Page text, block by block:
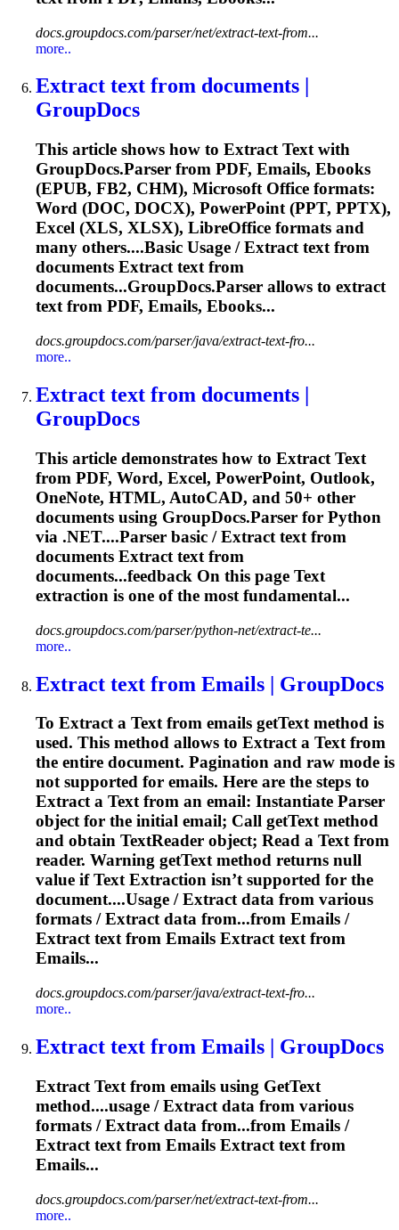
docs.groupdocs.com/parser/net/extract-text-from...
more..
Extract text from documents |
GroupDocs
This article shows how to Extract Textwith
GroupDocs.Parser from PDF, Emails, Ebooks
(EPUB, FB2, CHM), Microsoft Office formats:
Word (DOC, DOCX), PowerPoint (PPT, PPTX),
Excel (XLS, XLSX), LibreOffice formats and
many others....Basic Usage /Extract textfrom
documents Extract textfrom
documents...GroupDocs.Parser allows to extract
textfrom PDF, Emails, Ebooks...
docs.groupdocs.com/parser/java/extract-text-fro...
more..
Extract text from documents |
GroupDocs
This article demonstrates how to Extract Text
from PDF, Word, Excel, PowerPoint, Outlook,
OneNote, HTML, AutoCAD, and 50+ other
documents using GroupDocs.Parser for Python
via .NET....Parser basic /Extract text from
documents Extract text from
documents...feedback On this page Text
extraction is one of the most fundamental...
docs.groupdocs.com/parser/python-net/extract-te...
more..
Extract text from Emails | GroupDocs
To Extracta Textfrom emails getTextmethod is
used. This method allows to Extracta Textfrom
the entire document. Pagination and raw mode is
not supported for emails. Here are the steps to
Extracta Textfrom an email: Instantiate Parser
object for the initial email; Call getTextmethod
and obtain TextReader object; Read a Textfrom
reader. Warning getTextmethod returns null
value ifText Extraction isn’t supported for the
document....Usage /Extractdata from various
formats /Extractdata from...from Emails /
Extract textfrom Emails Extract textfrom
Emails...
docs.groupdocs.com/parser/java/extract-text-fro...
more..
Extract text from Emails | GroupDocs
Extract Text from emails using GetText
method....usage /Extract data from various
formats /Extract data from...from Emails /
Extract text from Emails Extract text from
Emails...
docs.groupdocs.com/parser/net/extract-text-from...
more..